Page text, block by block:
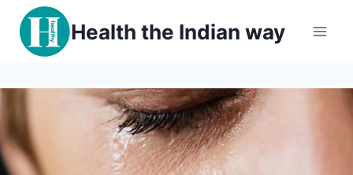
content
Health the Indian way